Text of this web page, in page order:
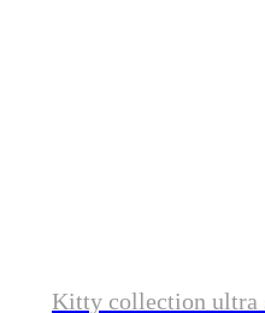
Kitty collection ultra